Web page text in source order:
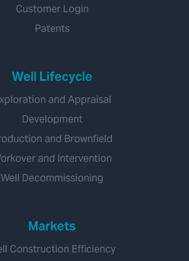
Customer Login
Patents
Well Lifecycle
and Appraisal
Development
and Brownfield
and Intervention
Well Decommissioning
Markets
Construction Efficiency